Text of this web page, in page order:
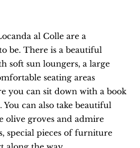
al Colle are a
be. There is a beautiful
soft sun loungers, a large
seating areas
you can sit down with a book
You can also take beautiful
olive groves and admire
special pieces of furniture